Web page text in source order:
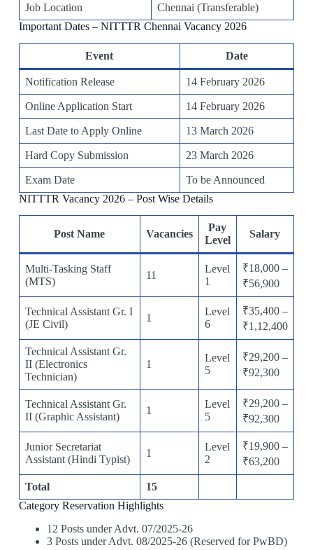
Job Location
Chennai (Transferable)
Important Dates – NITTTR Chennai Vacancy 2026
Event Date
Notification Release 14 February 2026
Online Application Start 14 February 2026
Last Date to Apply Online 13 March 2026
Hard Copy Submission 23 March 2026
Exam Date
To be Announced
NITTTR Vacancy 2026 – Post Wise Details
Post Name Vacancies
Pay
Level
Salary
Multi-Tasking Staff
(MTS)
11
Level
1
₹18,000 –
₹56,900
Technical Assistant Gr. I
(JE Civil)
1
Level
6
₹35,400 –
₹1,12,400
Technical Assistant Gr.
II (Electronics
Technician)
1
Level
5
₹29,200 –
₹92,300
Technical Assistant Gr.
II (Graphic Assistant)
1
Level
5
₹29,200 –
₹92,300
Junior Secretariat
Assistant (Hindi Typist)
1
Level
2
₹19,900 –
₹63,200
Total
15
Category Reservation Highlights
12 Posts under Advt. 07/2025-26
3 Posts under Advt. 08/2025-26 (Reserved for PwBD)